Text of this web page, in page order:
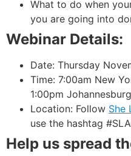
What to do when
you are going into
Webinar Details:
Date: Thursday
Time: 7:00am New
1:00pm Johannesburg
Location: Follow She
use the hashtag
Help us spread